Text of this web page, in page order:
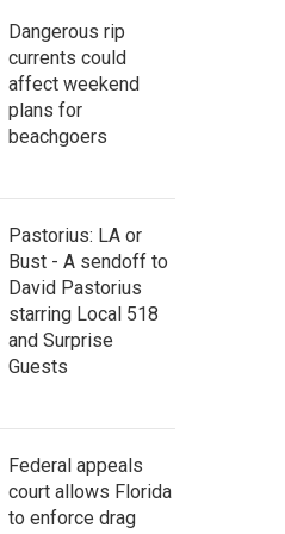
Dangerous rip
currents could
affect weekend
plans for
beachgoers
Pastorius: LA or
Bust - A sendoff to
David Pastorius
starring Local 518
and Surprise
Guests
Federal appeals
court allows Florida
to enforce drag